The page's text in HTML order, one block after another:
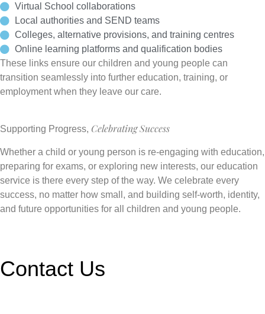
Virtual School collaborations
Local authorities and SEND teams
Colleges, alternative provisions, and training centres
Online learning platforms and qualification bodies
These links ensure our children and young people can
transition seamlessly into further education, training, or
employment when they leave our care.
Supporting Progress, Celebrating Success
Whether a child or young person is re-engaging with education,
preparing for exams, or exploring new interests, our education
service is there every step of the way. We celebrate every
success, no matter how small, and building self-worth, identity,
and future opportunities for all children and young people.
Contact Us